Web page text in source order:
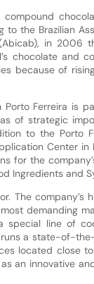
the Brazilian
in 2006
chocolate and
because of
Ferreira is
of strategic
to the Porto
Center
for the
Ingredients and
The
demanding
line of
a state-of-
located close
an innovative